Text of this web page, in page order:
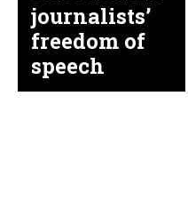
journalists’
freedom of
speech